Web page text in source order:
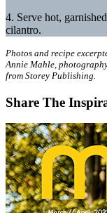
4. Serve hot,
cilantro.
Photos and recipe
Annie Mahle,
from Storey Publishing.
Share The